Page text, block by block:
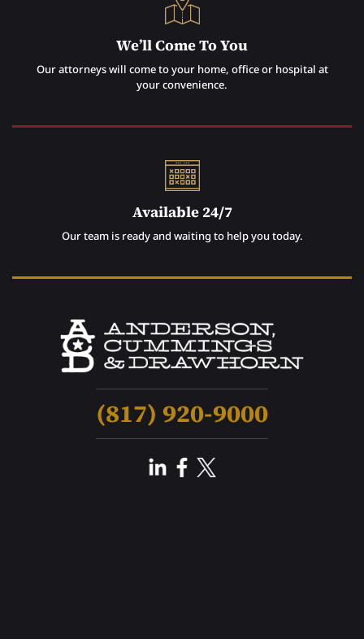
We’ll Come To You
Our attorneys will come to your home, office or hospital at
your convenience.
Available 24/7
Our team is ready and waiting to help you today.
(817) 920-9000